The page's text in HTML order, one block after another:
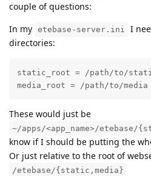
couple of questions:
In my etebase-server.ini
I
directories:
static_root = /path/to/
media_root = /path/to/media
These would just be
~/apps/<app_name>/etebase/
know if I should be putting the
Or just relative to the root of
/etebase/{static,media}